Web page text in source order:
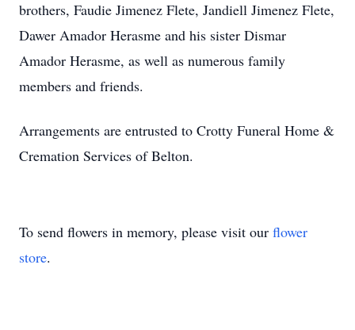
brothers, Faudie Jimenez Flete, Jandiell Jimenez Flete,
Dawer Amador Herasme and his sister Dismar
Amador Herasme, as well as numerous family
members and friends.
Arrangements are entrusted to Crotty Funeral Home &
Cremation Services of Belton.
To send flowers in memory, please visit our flower
store.